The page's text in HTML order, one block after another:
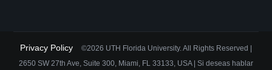
Privacy Policy
©2026 UTH Florida University. All Rights Reserved |
2650 SW 27th Ave, Suite 300, Miami, FL 33133, USA | Si deseas hablar